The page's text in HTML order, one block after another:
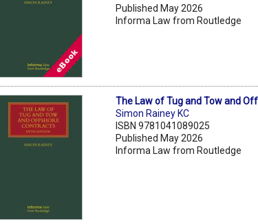
Published May 2026
Informa Law from Routledge
The Law of Tug and Tow and
Simon Rainey KC
ISBN 9781041089025
Published May 2026
Informa Law from Routledge